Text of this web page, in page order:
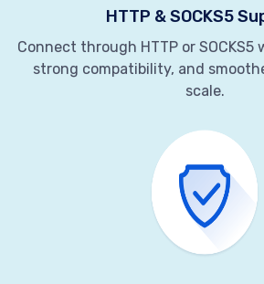
HTTP & SOCKS5
Connect through HTTP or
strong compatibility, and
scale.